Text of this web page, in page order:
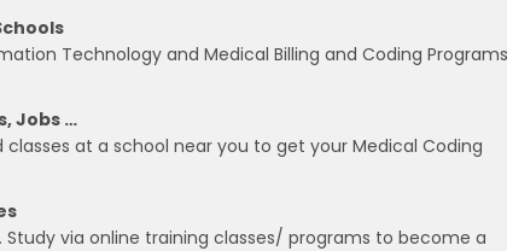
Technology and Medical Billing and Coding
Jobs …
classes at a school near you to get your Medical Coding
Study via online training classes/ programs to become a